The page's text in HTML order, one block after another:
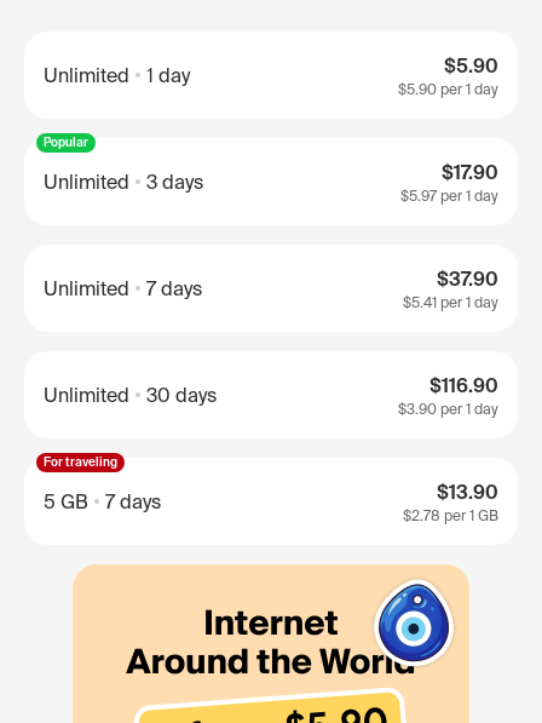
Unlimited 1 day $5.90
$5.90 per 1 day
Popular
Unlimited 3 days $17.90
$5.97 per 1 day
Unlimited 7 days $37.90
$5.41 per 1 day
Unlimited 30 days $116.90
$3.90 per 1 day
For traveling
5 GB 7 days $13.90
$2.78 per 1 GB